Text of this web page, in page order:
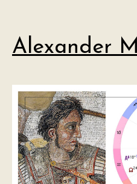
Alexander